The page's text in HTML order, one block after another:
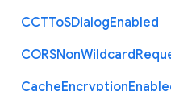
CCTToSDialogEnabled
CORSNonWildcard
CacheEncryption